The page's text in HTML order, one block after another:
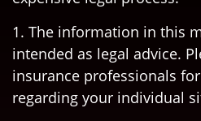
1. The information in this
intended as legal advice.
insurance professionals
regarding your individual